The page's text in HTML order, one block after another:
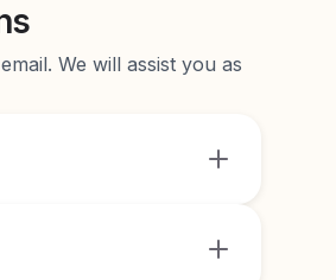
We will assist you as